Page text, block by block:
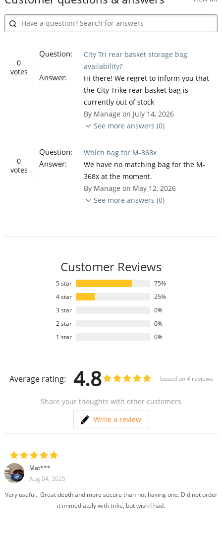
0
votes
Question:
City Tri rear basket storage bag
availability?
Answer:
Hi there! We regret to inform you that
the City Trike rear basket bag is
currently out of stock
By Manage on July 14, 2026
See more answers (0)
0
votes
Question: Which bag for M-368x
Answer:
We have no matching bag for the M-
368x at the moment.
By Manage on May 12, 2026
See more answers (0)
Customer Reviews
5 star
75%
4 star
25%
3 star
0%
2 star
0%
1 star
0%
Average rating: 4.8 based on4reviews
Share your thoughts with other customers
Write a review
Mat***
Aug 04, 2025
Very useful. Great depth and more secure than not having one. Did not order
it immediately with trike, but wish I had.